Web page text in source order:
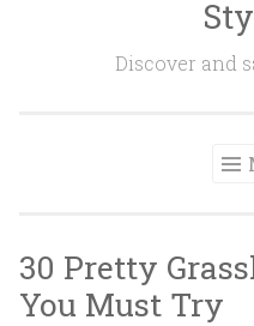
Discover and
30 Pretty
You Must Try